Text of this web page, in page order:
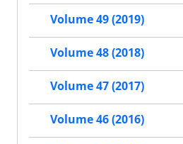
Volume 49 (2019)
Volume 48 (2018)
Volume 47 (2017)
Volume 46 (2016)